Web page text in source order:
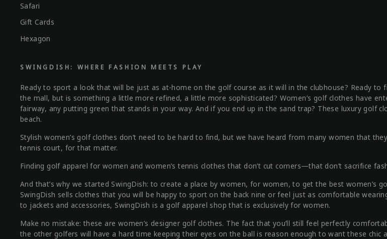
Safari
Gift Cards
Hexagon
SWINGDISH: WHERE FASHION MEETS PLAY
Ready to sport a look that will be just as at-home on the golf course as it will in the clubhouse? Ready to
the mall, but is something a little more refined, a little more sophisticated? Women’s golf clothes have
fairway, any putting green that stands in your way. And if you end up in the sand trap? These luxury golf
beach.
Stylish women’s golf clothes don’t need to be hard to find, but we have heard from many women that
tennis court, for that matter.
Finding golf apparel for women and women’s tennis clothes that don’t cut corners—that don’t sacrifice
And that’s why we started SwingDish: to create a place by women, for women, to get the best women’s
SwingDish sells clothes that you will be happy to sport on the back nine or feel just as comfortable
to jackets and accessories, SwingDish is a golf apparel shop that is exclusively for women.
Make no mistake: these are women’s designer golf clothes. The fact that you’ll still feel perfectly
the other golfers will have a hard time keeping their eyes on the ball is reason enough to want these chic